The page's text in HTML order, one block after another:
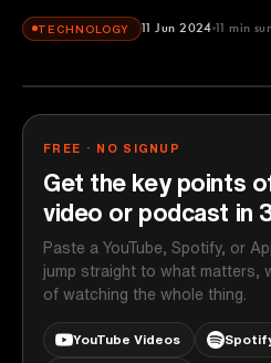
TECHNOLOGY 11 Jun 2024 11 min
The Diary Of A CEO
FREE · NO SIGNUP
Get the key points
video or podcast in
Paste a YouTube, Spotify, or
jump straight to what matters,
of watching the whole thing.
YouTube Videos